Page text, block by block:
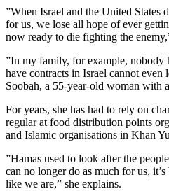
”When Israel and the United States
for us, we lose all hope of ever
now ready to die fighting the
”In my family, for example, nobody
have contracts in Israel cannot even
Soobah, a 55-year-old woman with
For years, she has had to rely on
regular at food distribution points
and Islamic organisations in Khan
”Hamas used to look after the
can no longer do as much for us,
like we are,” she explains.